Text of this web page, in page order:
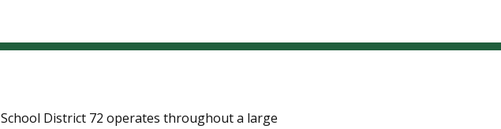
School District 72 operates throughout a large